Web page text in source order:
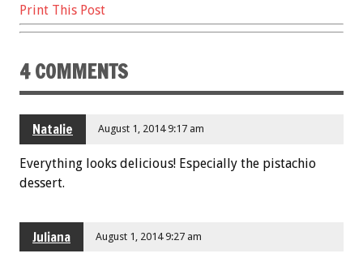
Print This Post
4 COMMENTS
Natalie August 1, 2014 9:17 am
Everything looks delicious! Especially the pistachio
dessert.
Juliana August 1, 2014 9:27 am